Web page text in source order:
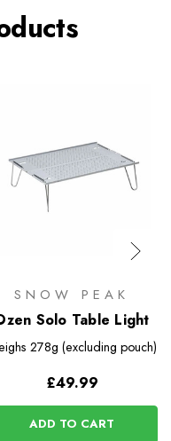
SNOW PEAK
Solo Table Light
278g (excluding pouch)
£49.99
ADD TO CART